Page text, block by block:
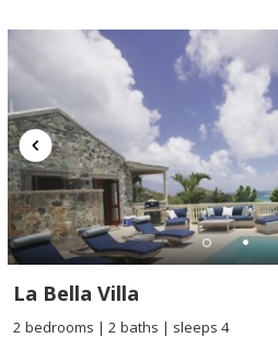
La Bella Villa
2 bedrooms | 2 baths | sleeps 4